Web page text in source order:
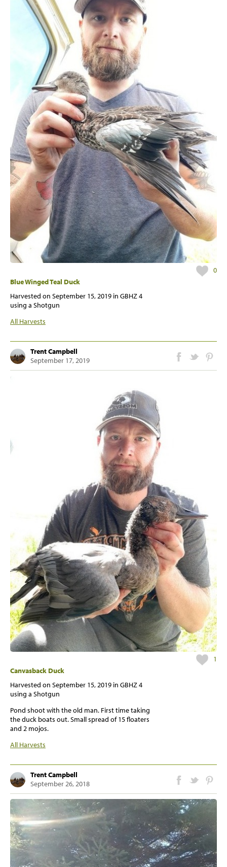
0
Blue Winged Teal Duck
Harvested on September 15, 2019 in GBHZ 4
using a Shotgun
All Harvests
Trent Campbell
September 17, 2019
1
Canvasback Duck
Harvested on September 15, 2019 in GBHZ 4
using a Shotgun
Pond shoot with the old man. First time taking
the duck boats out. Small spread of 15 floaters
and 2 mojos.
All Harvests
Trent Campbell
September 26, 2018